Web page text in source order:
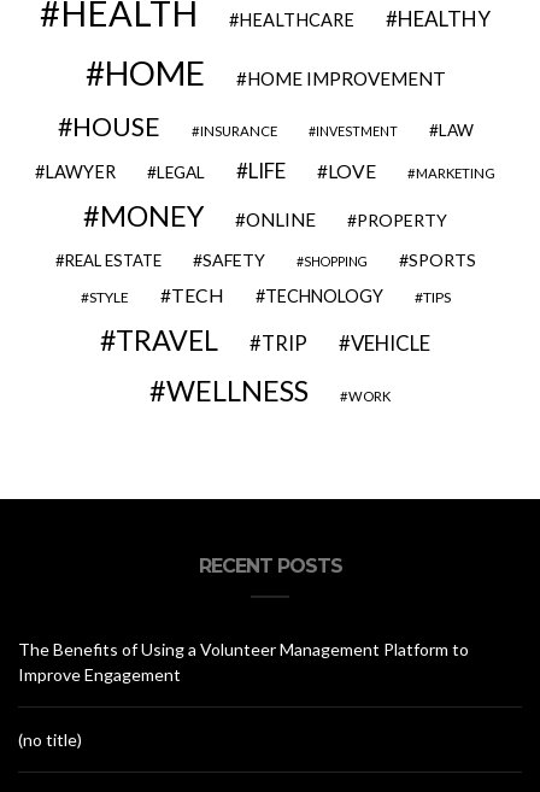
HEALTH HEALTHCARE HEALTHY
HOME HOME IMPROVEMENT
HOUSE INSURANCE INVESTMENT LAW
LAWYER LEGAL LIFE LOVE MARKETING
MONEY ONLINE PROPERTY
REAL ESTATE SAFETY SHOPPING SPORTS
STYLE TECH TECHNOLOGY TIPS
TRAVEL TRIP VEHICLE
WELLNESS WORK
RECENT POSTS
The Benefits of Using a Volunteer Management Platform to
Improve Engagement
(no title)